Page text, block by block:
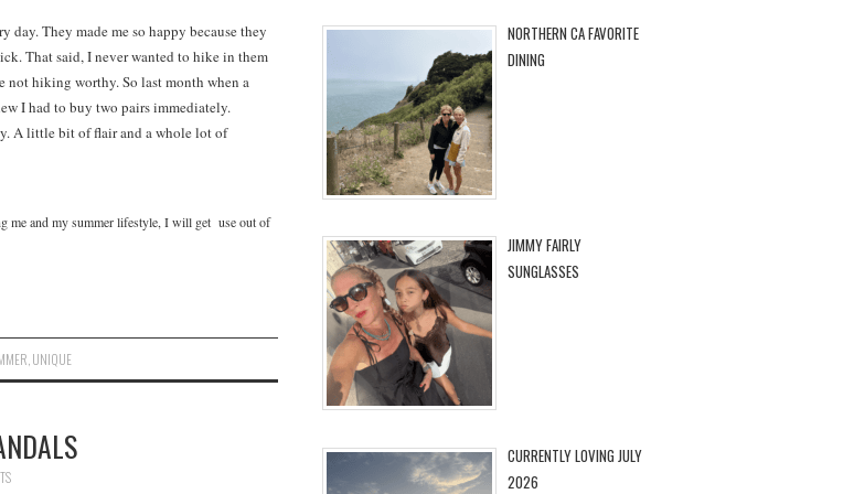
They made me so happy because they
That said, I never wanted to hike in them
not hiking worthy. So last month when a
I had to buy two pairs immediately.
A little bit of flair and a whole lot of
me and my summer lifestyle, I will get use out of
UNIQUE
NORTHERN CA FAVORITE
DINING
JIMMY FAIRLY
SUNGLASSES
CURRENTLY LOVING JULY
2026